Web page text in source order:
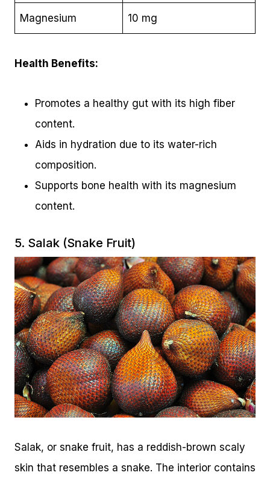
Magnesium 10 mg
Health Benefits:
Promotes a healthy gut with its high fiber
content.
Aids in hydration due to its water-rich
composition.
Supports bone health with its magnesium
content.
5. Salak (Snake Fruit)
Salak, or snake fruit, has a reddish-brown scaly
skin that resembles a snake. The interior contains